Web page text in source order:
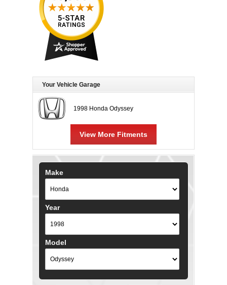
Your Vehicle Garage
1998 Honda Odyssey
View More Fitments
Make
Year
Model